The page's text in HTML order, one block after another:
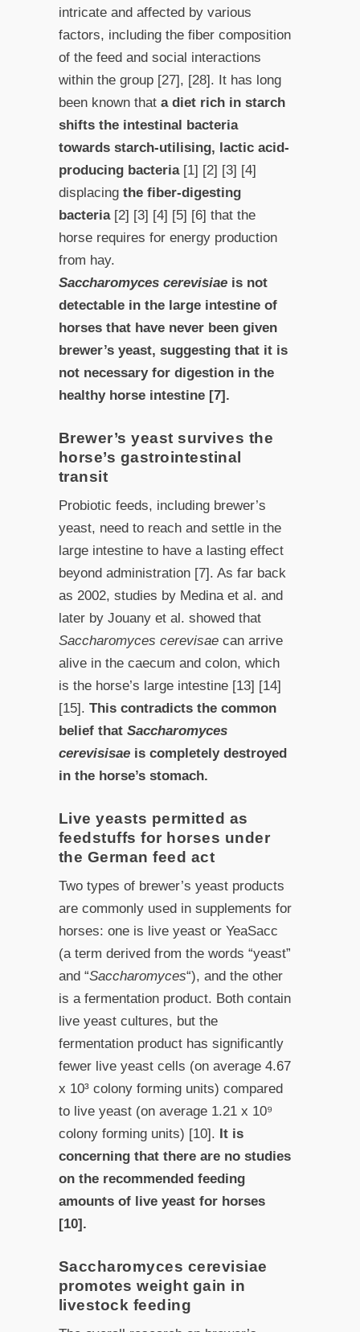
intricate and affected by various
factors, including the fiber composition
of the feed and social interactions
within the group [27], [28]. It has long
been known that a diet rich in starch
shifts the intestinal bacteria
towards starch-utilising, lactic acid-
producing bacteria[1] [2] [3] [4]
displacing the fiber-digesting
bacteria[2] [3] [4] [5] [6] that the
horse requires for energy production
from hay.
Saccharomyces cerevisiaeis not
detectable in the large intestine of
horses that have never been given
brewer’s yeast, suggesting that it is
not necessary for digestion in the
healthy horse intestine [7].
Brewer’s yeast survives the
horse’s gastrointestinal
transit
Probiotic feeds, including brewer’s
yeast, need to reach and settle in the
large intestine to have a lasting effect
beyond administration [7]. As far back
as 2002, studies by Medina et al. and
later by Jouany et al. showed that
Saccharomyces cerevisaecan arrive
alive in the caecum and colon, which
is the horse’s large intestine [13] [14]
[15]. This contradicts the common
belief that Saccharomyces
cerevisisaeis completely destroyed
in the horse’s stomach.
Live yeasts permitted as
feedstuffs for horses under
the German feed act
Two types of brewer’s yeast products
are commonly used in supplements for
horses: one is live yeast or YeaSacc
(a term derived from the words “yeast”
and “Saccharomyces“), and the other
is a fermentation product. Both contain
live yeast cultures, but the
fermentation product has significantly
fewer live yeast cells (on average 4.67
x 10³ colony forming units) compared
to live yeast (on average 1.21 x 10⁹
colony forming units) [10]. It is
concerning that there are no studies
on the recommended feeding
amounts of live yeast for horses
[10].
Saccharomyces cerevisiae
promotes weight gain in
livestock feeding